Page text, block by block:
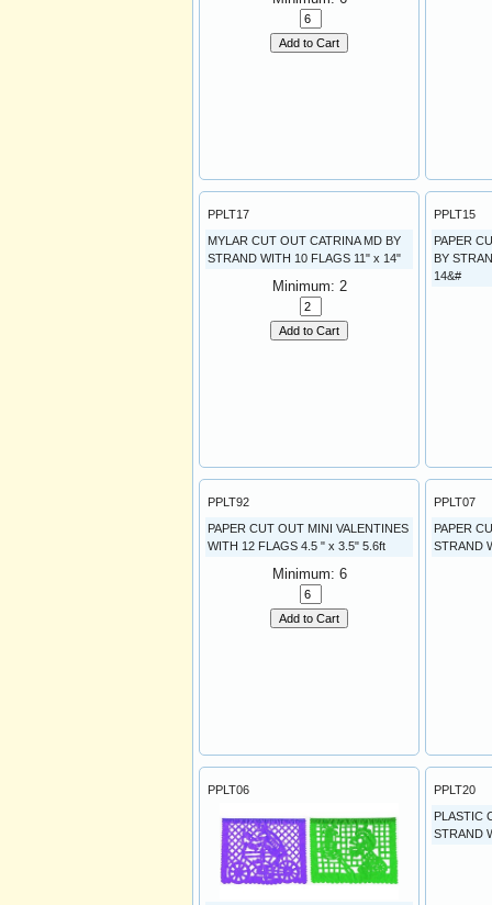
Add to Cart
PPLT17
MYLAR CUT OUT CATRINA MD BY
STRAND WITH 10 FLAGS 11" x 14"
Minimum: 2
Add to Cart
PPLT15
PAPER
BY
14&#
PPLT92
PAPER CUT OUT MINI VALENTINES
WITH 12 FLAGS 4.5 " x 3.5" 5.6ft
Minimum: 6
Add to Cart
PPLT07
PAPER
STRAND
PPLT06
PPLT20
PLASTIC
STRAND